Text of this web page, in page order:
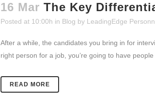
16 Mar The Key
Posted at 10:00h in Blog by LeadingEdge
After a while, the candidates you bring in for
right person for a job, you’re going to have
READ MORE